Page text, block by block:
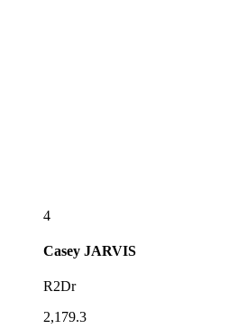
4
Casey JARVIS
R2Dr
2,179.3